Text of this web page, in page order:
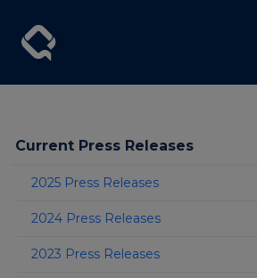
Current Press Releases
2025 Press Releases
2024 Press Releases
2023 Press Releases